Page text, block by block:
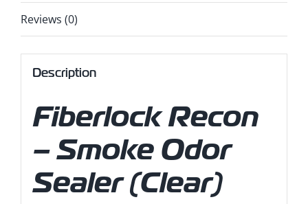
Reviews (0)
Description
Fiberlock Recon
– Smoke Odor
Sealer (Clear)